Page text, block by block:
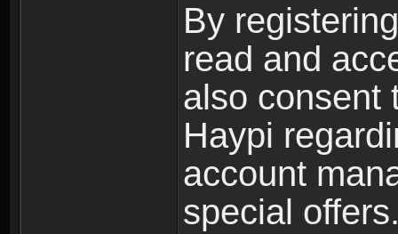
By
read and
also consent
Haypi
account
special